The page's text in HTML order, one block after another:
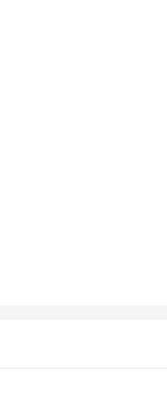
to life. The figurine
making it an enduring
Whether placed on a shelf,